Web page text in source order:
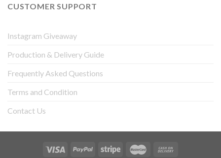
CUSTOMER SUPPORT
Instagram Giveaway
Production & Delivery Guide
Frequently Asked Questions
Terms and Condition
Contact Us